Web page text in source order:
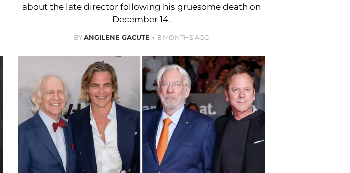
about the late director following his gruesome death on
December 14.
BYANGILENE GACUTE 8 MONTHS AGO